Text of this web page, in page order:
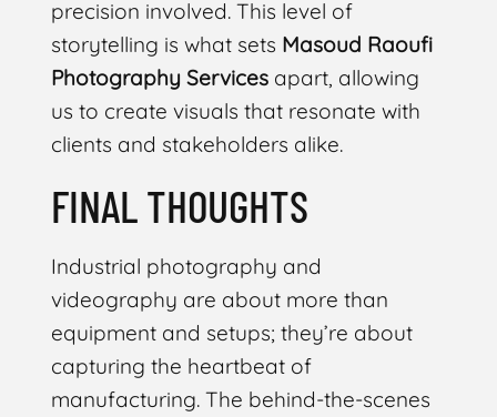
precision involved. This level of
storytelling is what sets Masoud Raoufi
Photography Servicesapart, allowing
us to create visuals that resonate with
clients and stakeholders alike.
FINAL THOUGHTS
Industrial photography and
videography are about more than
equipment and setups; they’re about
capturing the heartbeat of
manufacturing. The behind-the-scenes